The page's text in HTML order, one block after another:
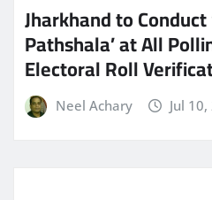
Jharkhand to Conduct
Pathshala’ at All
Electoral Roll
Neel Achary Jul